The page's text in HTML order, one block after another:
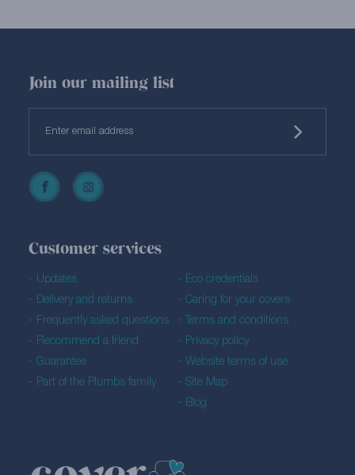
Customer services
Updates
Delivery and returns
Frequently asked questions
Recommend a friend
Guarantee
Part of the Plumbs family
Eco credentials
Caring for your covers
Terms and conditions
Privacy policy
Website terms of use
Site Map
Blog
Join our mailing list